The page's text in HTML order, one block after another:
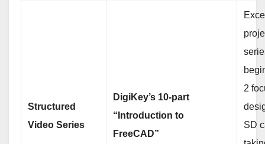
Structured
Video Series
DigiKey’s 10-part
“Introduction to
FreeCAD”
2
SD